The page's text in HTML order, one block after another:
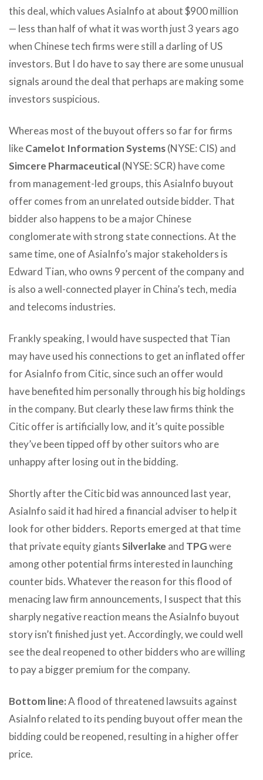
this deal, which values AsiaInfo at about $900 million
— less than half of what it was worth just 3 years ago
when Chinese tech firms were still a darling of US
investors. But I do have to say there are some unusual
signals around the deal that perhaps are making some
investors suspicious.
Whereas most of the buyout offers so far for firms
likeCamelot Information Systems(NYSE: CIS) and
Simcere Pharmaceutical(NYSE: SCR) have come
from management-led groups, this AsiaInfo buyout
offer comes from an unrelated outside bidder. That
bidder also happens to be a major Chinese
conglomerate with strong state connections. At the
same time, one of AsiaInfo’s major stakeholders is
Edward Tian, who owns 9 percent of the company and
is also a well-connected player in China’s tech, media
and telecoms industries.
Frankly speaking, I would have suspected that Tian
may have used his connections to get an inflated offer
for AsiaInfo from Citic, since such an offer would
have benefited him personally through his big holdings
in the company. But clearly these law firms think the
Citic offer is artificially low, and it’s quite possible
they’ve been tipped off by other suitors who are
unhappy after losing out in the bidding.
Shortly after the Citic bid was announced last year,
AsiaInfo said it had hired a financial adviser to help it
look for other bidders. Reports emerged at that time
that private equity giantsSilverlake and TPGwere
among other potential firms interested in launching
counter bids. Whatever the reason for this flood of
menacing law firm announcements, I suspect that this
sharply negative reaction means the AsiaInfo buyout
story isn’t finished just yet. Accordingly, we could well
see the deal reopened to other bidders who are willing
to pay a bigger premium for the company.
Bottom line:A flood of threatened lawsuits against
AsiaInfo related to its pending buyout offer mean the
bidding could be reopened, resulting in a higher offer
price.